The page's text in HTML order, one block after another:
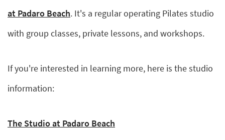
at Padaro Beach. It's a regular operating Pilates studio
with group classes, private lessons, and workshops.
If you're interested in learning more, here is the studio
information:
The Studio at Padaro Beach